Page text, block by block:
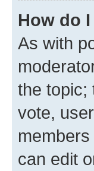
How do
As with
the topic;
vote,
can edit